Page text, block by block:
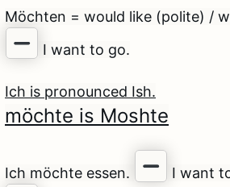
Möchten = would like (polite) /
I want to go.
Ich is pronounced Ish.
möchte is Moshte
Ich möchte essen.
I want